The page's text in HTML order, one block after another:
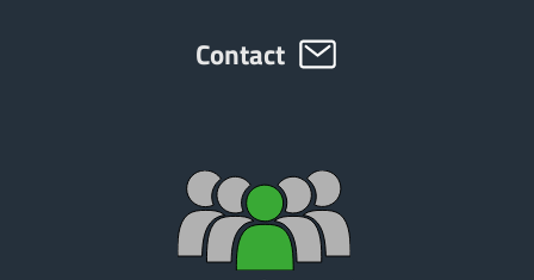
Contact